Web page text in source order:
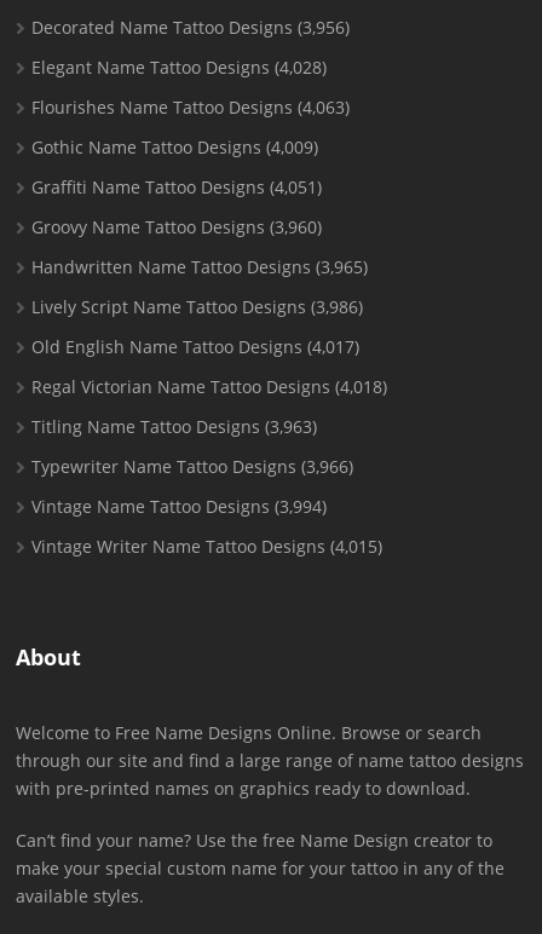
Decorated Name Tattoo Designs (3,956)
Elegant Name Tattoo Designs (4,028)
Flourishes Name Tattoo Designs (4,063)
Gothic Name Tattoo Designs (4,009)
Graffiti Name Tattoo Designs (4,051)
Groovy Name Tattoo Designs (3,960)
Handwritten Name Tattoo Designs (3,965)
Lively Script Name Tattoo Designs (3,986)
Old English Name Tattoo Designs (4,017)
Regal Victorian Name Tattoo Designs (4,018)
Titling Name Tattoo Designs (3,963)
Typewriter Name Tattoo Designs (3,966)
Vintage Name Tattoo Designs (3,994)
Vintage Writer Name Tattoo Designs (4,015)
About
Welcome to Free Name Designs Online. Browse or search
through our site and find a large range of name tattoo designs
with pre-printed names on graphics ready to download.
Can’t find your name? Use the free Name Design creator to
make your special custom name for your tattoo in any of the
available styles.